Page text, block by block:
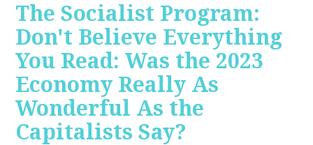
The Socialist Program:
Don't Believe Everything
You Read: Was the 2023
Economy Really As
Wonderful As the
Capitalists Say?